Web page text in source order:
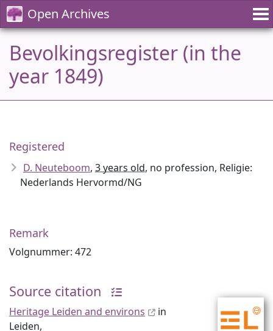
Open Archives
Bevolkingsregister (in the
year 1849)
Registered
D. Neuteboom, 3 years old, no profession, Religie:
Nederlands Hervormd/NG
Remark
Volgnummer: 472
Source citation
Heritage Leiden and environs
in
Leiden,